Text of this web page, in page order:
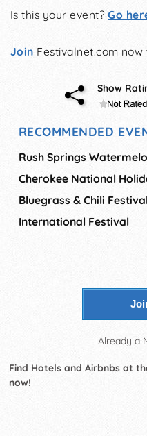
Is this your event?Go
Join Festivalnet.com
Show
RECOMMENDED
Rush Springs
Cherokee National
Bluegrass & Chili Festival
International Festival
Already a
Find Hotels and Airbnbs at
now!